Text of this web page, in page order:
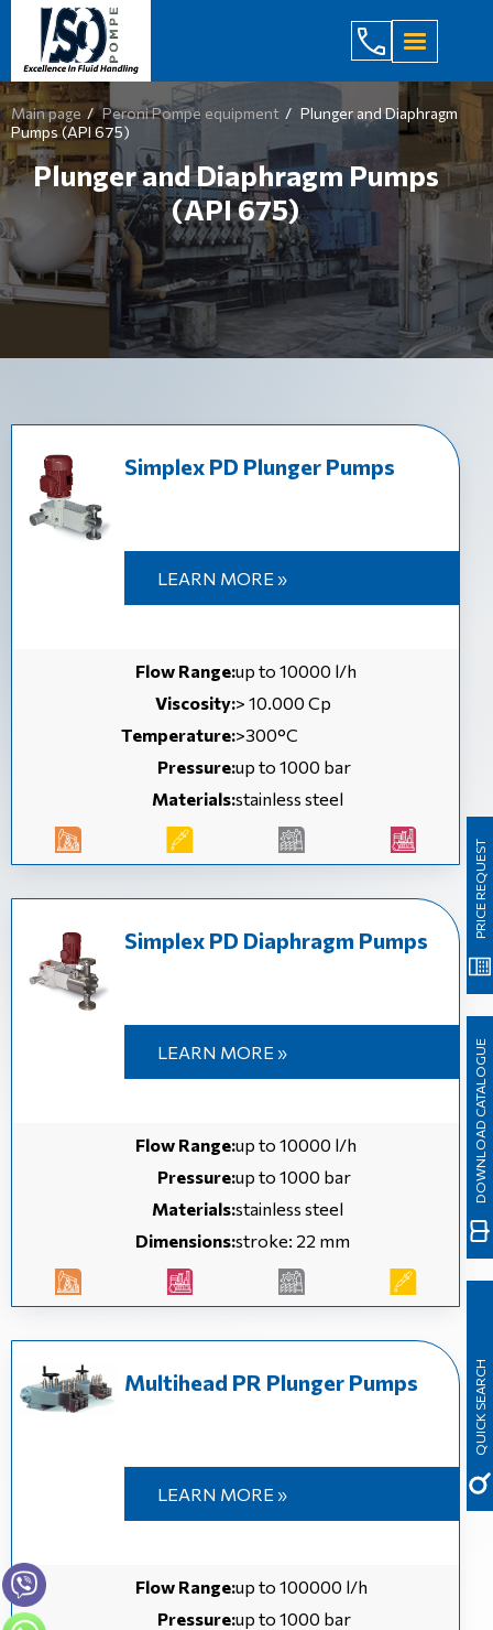
(044)
Main page Peroni Pompe equipment
Plunger and Diaphragm
Pumps (API 675)
Plunger and Diaphragm Pumps
(API 675)
Simplex PD Plunger Pumps
LEARN MORE »
Flow Range:up to 10000 l/h
Viscosity:> 10.000 Cp
Temperature:>300°C
Pressure:up to 1000 bar
Materials:stainless steel
Simplex PD Diaphragm Pumps
LEARN MORE »
Flow Range:up to 10000 l/h
Pressure:up to 1000 bar
Materials:stainless steel
Dimensions:stroke: 22 mm
Multihead PR Plunger Pumps
LEARN MORE »
Flow Range:up to 100000 l/h
Pressure:up to 1000 bar
QUICK SEARCH
DOWNLOAD CATALOGUE
PRICE REQUEST